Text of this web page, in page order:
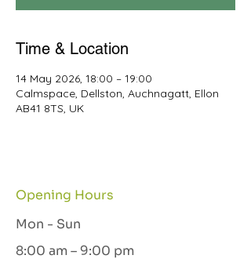
Time & Location
14 May 2026, 18:00 – 19:00
Calmspace, Dellston, Auchnagatt, Ellon
AB41 8TS, UK
Opening Hours
Mon - Sun
8:00 am – 9:00 pm